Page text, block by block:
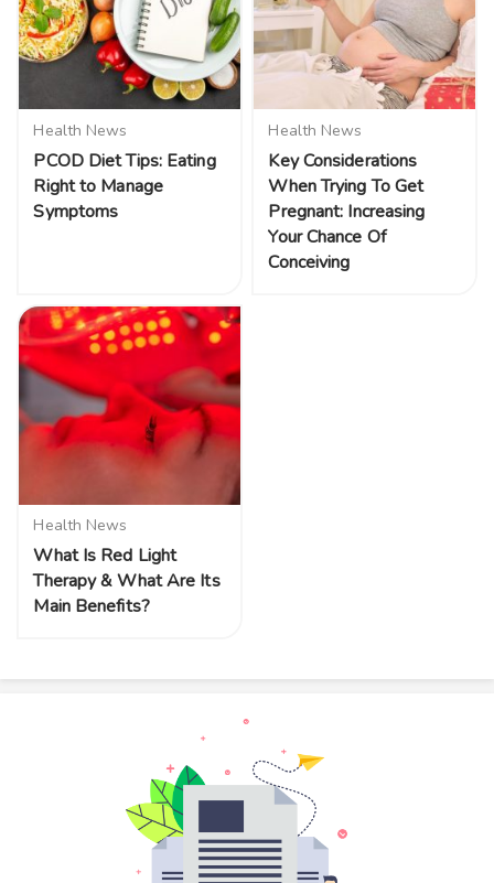
Health News
PCOD Diet Tips: Eating
Right to Manage
Symptoms
Health News
Key Considerations
When Trying To Get
Pregnant: Increasing
Your Chance Of
Conceiving
Health News
What Is Red Light
Therapy & What Are Its
Main Benefits?